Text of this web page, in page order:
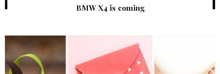
BMW X4 is coming